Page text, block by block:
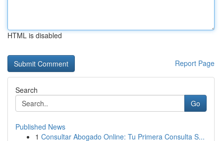
HTML is disabled
Report Page
Search
Go
Published News
1 Consultar Abogado Online: Tu Primera Consulta S...